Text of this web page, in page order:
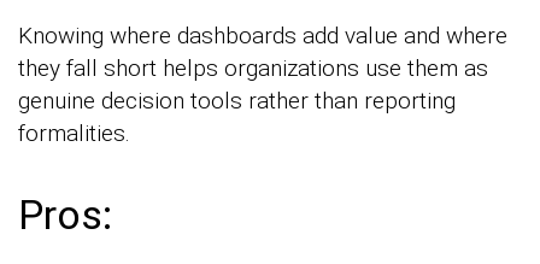
Knowing where dashboards add value and where
they fall short helps organizations use them as
genuine decision tools rather than reporting
formalities.
Pros: